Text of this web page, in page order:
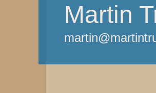
Martin